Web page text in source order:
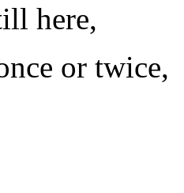
here,
or twice,